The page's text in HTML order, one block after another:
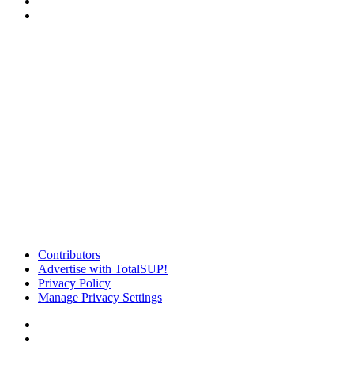
Contributors
Advertise with TotalSUP!
Privacy Policy
Manage Privacy Settings